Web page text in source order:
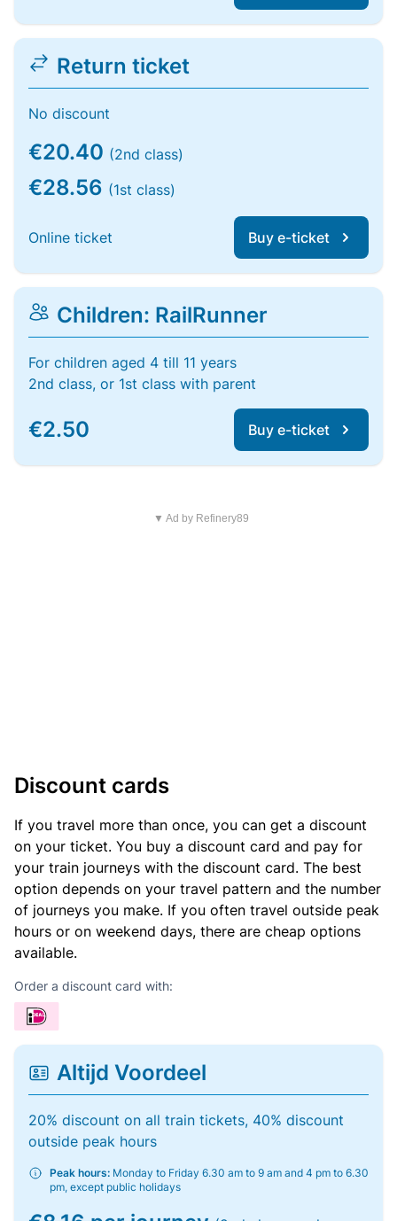
Return ticket
No discount
€20.40 (2nd class)
€28.56 (1st class)
Online ticket Buy e-ticket
Children: RailRunner
For children aged 4 till 11 years
2nd class, or 1st class with parent
€2.50 Buy e-ticket
▼ Ad by Refinery89
Discount cards
If you travel more than once, you can get a discount
on your ticket. You buy a discount card and pay for
your train journeys with the discount card. The best
option depends on your travel pattern and the number
of journeys you make. If you often travel outside peak
hours or on weekend days, there are cheap options
available.
Order a discount card with:
Altijd Voordeel
20% discount on all train tickets, 40% discount
outside peak hours
Peak hours: Monday to Friday 6.30 am to 9 am and 4 pm to 6.30
pm, except public holidays